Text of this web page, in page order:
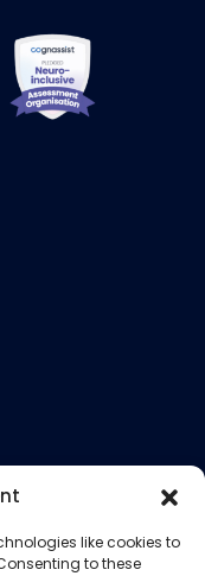
like cookies to
to these